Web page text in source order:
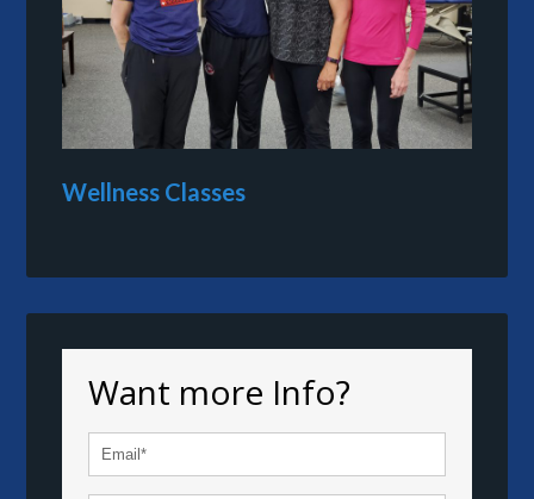
Wellness Classes
Want more Info?